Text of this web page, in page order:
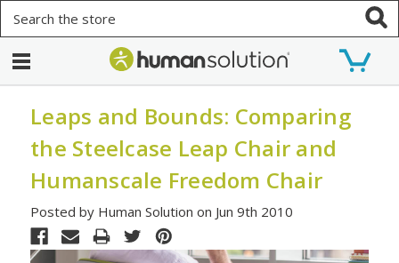
Leaps and Bounds: Comparing
the Steelcase Leap Chair and
Humanscale Freedom Chair
Posted by Human Solution on Jun 9th 2010